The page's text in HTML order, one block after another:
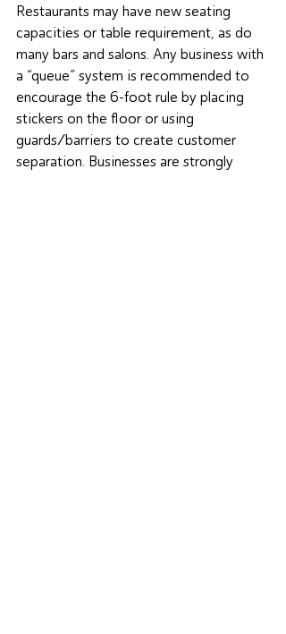
Restaurants may have new seating
capacities or table requirement, as do
many bars and salons. Any business with
a “queue” system is recommended to
encourage the 6-foot rule by placing
stickers on the floor or using
guards/barriers to create customer
separation. Businesses are strongly